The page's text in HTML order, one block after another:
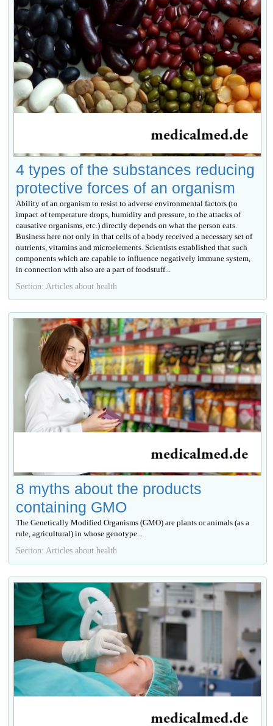
4 types of the substances reducing
protective forces of an organism
Ability of an organism to resist to adverse environmental factors (to
impact of temperature drops, humidity and pressure, to the attacks of
causative organisms, etc.) directly depends on what the person eats.
Business here not only in that cells of a body received a necessary set of
nutrients, vitamins and microelements. Scientists established that such
components which are capable to influence negatively immune system,
in connection with also are a part of foodstuff...
Section: Articles about health
8 myths about the products
containing GMO
The Genetically Modified Organisms (GMO) are plants or animals (as a
rule, agricultural) in whose genotype...
Section: Articles about health